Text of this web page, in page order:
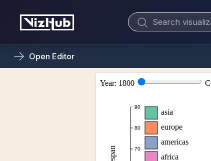
Open Editor